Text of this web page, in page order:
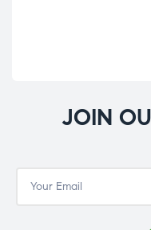
JOIN